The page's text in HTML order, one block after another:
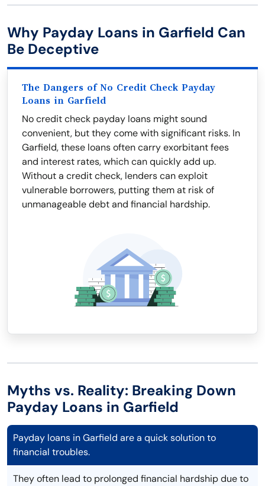
Why Payday Loans in Garfield Can
Be Deceptive
The Dangers of No Credit Check Payday
Loans in Garfield
No credit check payday loans might sound
convenient, but they come with significant risks. In
Garfield, these loans often carry exorbitant fees
and interest rates, which can quickly add up.
Without a credit check, lenders can exploit
vulnerable borrowers, putting them at risk of
unmanageable debt and financial hardship.
Myths vs. Reality: Breaking Down
Payday Loans in Garfield
Payday loans in Garfield are a quick solution to
financial troubles.
They often lead to prolonged financial hardship due to